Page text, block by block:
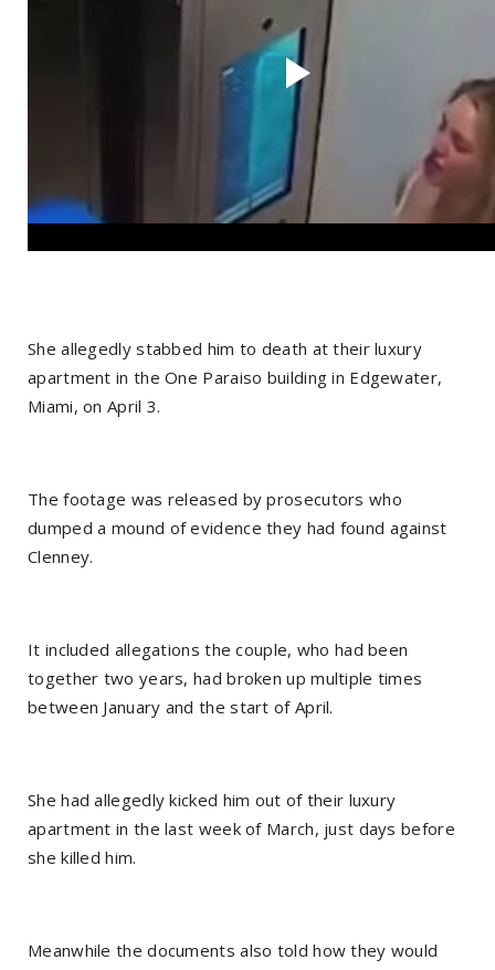
She allegedly stabbed him to death at their luxury
apartment in the One Paraiso building in Edgewater,
Miami, on April 3.
The footage was released by prosecutors who
dumped a mound of evidence they had found against
Clenney.
It included allegations the couple, who had been
together two years, had broken up multiple times
between January and the start of April.
She had allegedly kicked him out of their luxury
apartment in the last week of March, just days before
she killed him.
Meanwhile the documents also told how they would